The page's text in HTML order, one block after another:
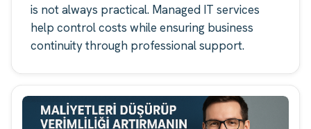
is not always practical. Managed IT services
help control costs while ensuring business
continuity through professional support.